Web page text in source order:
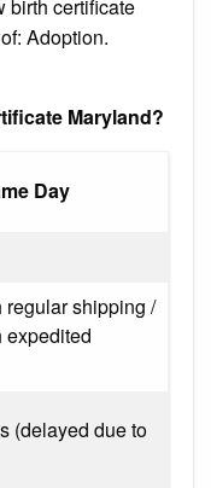
birth certificate
Adoption.
Maryland?
Day
regular shipping /
expedited
(delayed due to